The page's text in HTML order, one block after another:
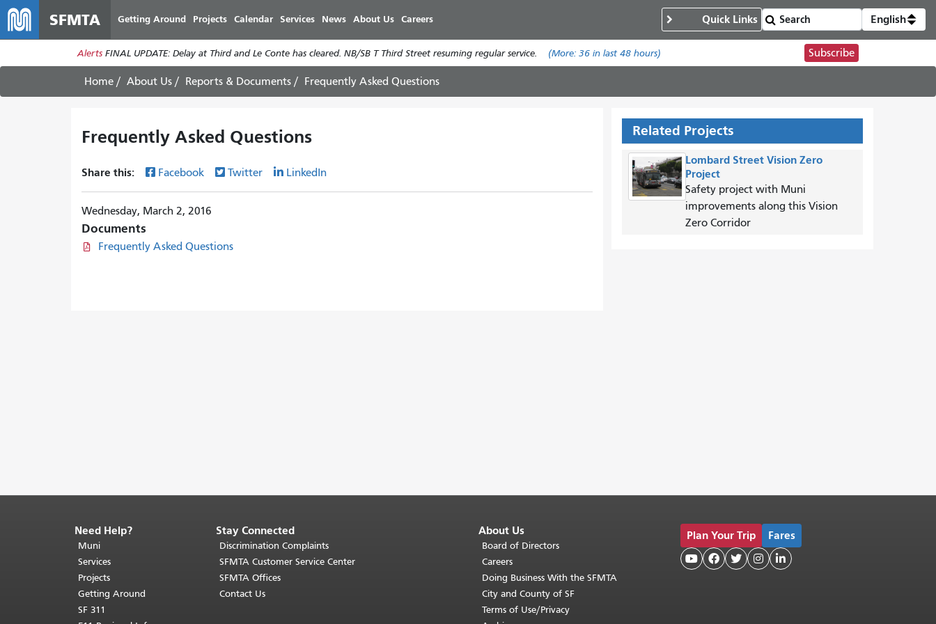
main
content
SFMTA Getting Around Projects Calendar Services News About Us Careers Quick Links English
Alerts FINAL UPDATE: Delay at Third and Le Conte has cleared. NB/SB T Third Street resuming regular service. (More: 36in last 48 hours) Subscribe
Home About Us Reports & Documents Frequently Asked Questions
Frequently Asked Questions
Share this: Facebook Twitter LinkedIn
Wednesday, March 2, 2016
Documents
Frequently Asked Questions
Related Projects
Lombard Street Vision Zero
Project
Safety project with Muni
improvements along this Vision
Zero Corridor
End
of
page
content.
The
rest
Need Help?
Muni
Services
Projects
Getting Around
SF 311
Stay Connected
Discrimination Complaints
SFMTA Customer Service Center
SFMTA Offices
Contact Us
About Us
Board of Directors
Careers
Doing Business With the SFMTA
City and County of SF
Terms of Use/Privacy
Plan Your Trip Fares
    